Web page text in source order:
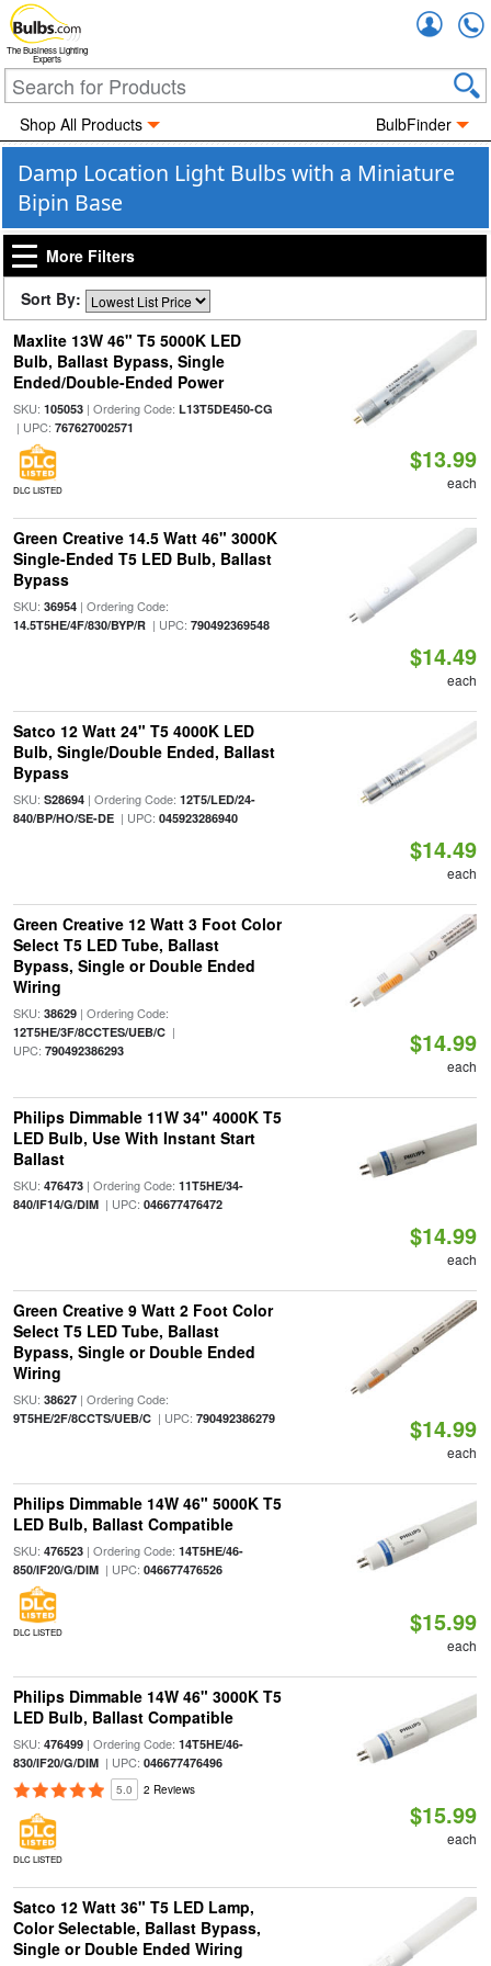
The Business Lighting
Experts
Shop All Products BulbFinder
Damp Location Light Bulbs with a Miniature
Bipin Base
More Filters
Sort By:
Maxlite 13W 46" T5 5000K LED
Bulb, Ballast Bypass, Single
Ended/Double-Ended Power
SKU: 105053| Ordering Code: L13T5DE450-CG
| UPC: 767627002571
DLC LISTED
$13.99
each
Green Creative 14.5 Watt 46" 3000K
Single-Ended T5 LED Bulb, Ballast
Bypass
SKU: 36954| Ordering Code:
14.5T5HE/4F/830/BYP/R| UPC: 790492369548
$14.49
each
Satco 12 Watt 24" T5 4000K LED
Bulb, Single/Double Ended, Ballast
Bypass
SKU: S28694| Ordering Code: 12T5/LED/24-
840/BP/HO/SE-DE| UPC: 045923286940
$14.49
each
Green Creative 12 Watt 3 Foot Color
Select T5 LED Tube, Ballast
Bypass, Single or Double Ended
Wiring
SKU: 38629| Ordering Code:
12T5HE/3F/8CCTES/UEB/C|
UPC: 790492386293 $14.99
each
Philips Dimmable 11W 34" 4000K T5
LED Bulb, Use With Instant Start
Ballast
SKU: 476473| Ordering Code: 11T5HE/34-
840/IF14/G/DIM| UPC: 046677476472
$14.99
each
Green Creative 9 Watt 2 Foot Color
Select T5 LED Tube, Ballast
Bypass, Single or Double Ended
Wiring
SKU: 38627| Ordering Code:
9T5HE/2F/8CCTS/UEB/C| UPC: 790492386279 $14.99
each
Philips Dimmable 14W 46" 5000K T5
LED Bulb, Ballast Compatible
SKU: 476523| Ordering Code: 14T5HE/46-
850/IF20/G/DIM| UPC: 046677476526
DLC LISTED $15.99
each
Philips Dimmable 14W 46" 3000K T5
LED Bulb, Ballast Compatible
SKU: 476499| Ordering Code: 14T5HE/46-
830/IF20/G/DIM| UPC: 046677476496
5.0 2 Reviews
DLC LISTED
$15.99
each
Satco 12 Watt 36" T5 LED Lamp,
Color Selectable, Ballast Bypass,
Single or Double Ended Wiring